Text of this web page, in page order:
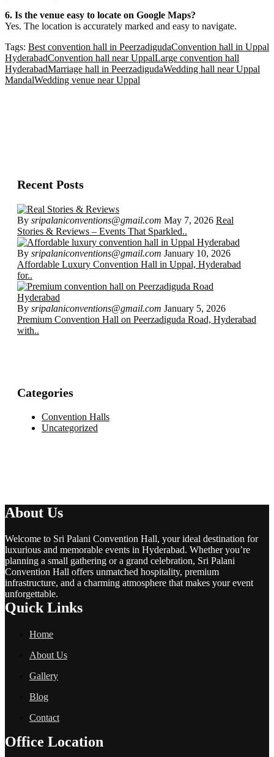
6. Is the venue easy to locate on Google Maps?
Yes. The location is accurately marked and easy to navigate.
Tags: Best convention hall in PeerzadigudaConvention hall in Uppal
HyderabadConvention hall near UppalLarge convention hall
HyderabadMarriage hall in PeerzadigudaWedding hall near Uppal
MandalWedding venue near Uppal
Recent Posts
By sripalaniconventions@gmail.com May 7, 2026 Real
Stories & Reviews – Events That Sparkled..
By sripalaniconventions@gmail.com January 10, 2026
Affordable Luxury Convention Hall in Uppal, Hyderabad
for..
By sripalaniconventions@gmail.com January 5, 2026
Premium Convention Hall on Peerzadiguda Road, Hyderabad
with..
Categories
Convention Halls
Uncategorized
About Us
Welcome to Sri Palani Convention Hall, your ideal destination for
luxurious and memorable events in Hyderabad. Whether you’re
planning a small gathering or a grand celebration, Sri Palani
Convention Hall offers unmatched hospitality, premium
infrastructure, and a charming atmosphere that makes your event
unforgettable.
Quick Links
Home
About Us
Gallery
Blog
Contact
Office Location